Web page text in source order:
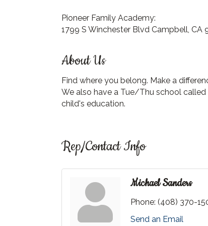
Pioneer Family Academy:
1799 S Winchester Blvd Campbell, CA
About Us
Find where you belong. Make a
We also have a Tue/Thu school
child's education.
Rep/Contact Info
Michael Sanders
Phone: (408) 370-
Send an Email